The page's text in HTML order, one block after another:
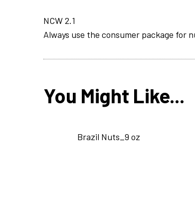
NCW 2.1
Always use the consumer package for
You Might Like...
Brazil Nuts_9 oz